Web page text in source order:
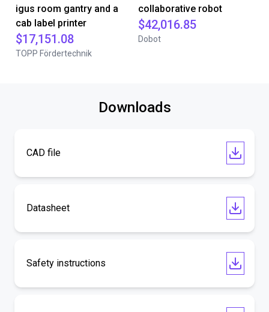
igus room gantry and a
cab label printer
$17,151.08
TOPP Fördertechnik
collaborative robot
$42,016.85
Dobot
Downloads
CAD file
Datasheet
Safety instructions